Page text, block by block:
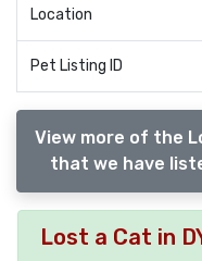
Location
Pet Listing ID
View more of the
that we have
Lost a Cat in